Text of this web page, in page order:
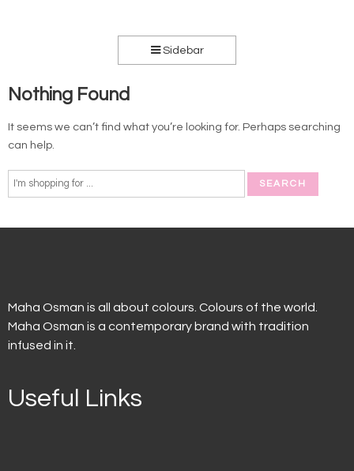
Sidebar
Nothing Found
It seems we can’t find what you’re looking for. Perhaps searching
can help.
Maha Osman is all about colours. Colours of the world.
Maha Osman is a contemporary brand with tradition
infused in it.
Useful Links